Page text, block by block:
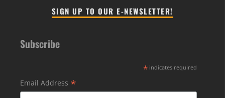
SIGN UP TO OUR E-NEWSLETTER!
Subscribe
* indicates required
Email Address *